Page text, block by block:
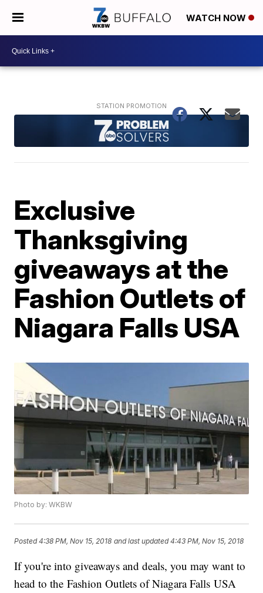
WATCH NOW
Exclusive
Thanksgiving
giveaways at the
Fashion Outlets of
Niagara Falls USA
Photo by: WKBW
Posted4:38 PM, Nov 15, 2018 and last updated 4:43 PM, Nov 15, 2018
If you're into giveaways and deals, you may want to
head to the Fashion Outlets of Niagara Falls USA